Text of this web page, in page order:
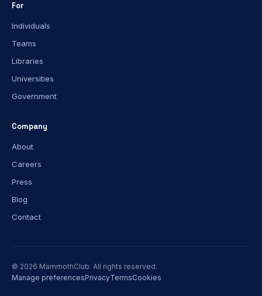
For
Individuals
Teams
Libraries
Universities
Government
Company
About
Careers
Press
Blog
Contact
© 2026 MammothClub. All rights reserved.
Manage preferencesPrivacyTermsCookies